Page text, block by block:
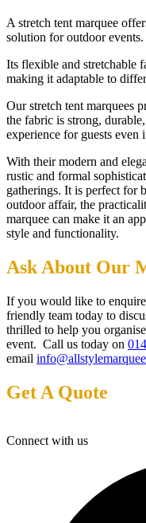
A stretch tent marquee
solution for outdoor events.
Its flexible and stretchable
making it adaptable to
Our stretch tent marquees
the fabric is strong,
experience for guests even
With their modern and
rustic and formal
gatherings. It is perfect for
outdoor affair, the
marquee can make it an
style and functionality.
Ask About Our
If you would like to
friendly team today to
thrilled to help you
event. Call us today on
email
Get A Quote
Connect with us